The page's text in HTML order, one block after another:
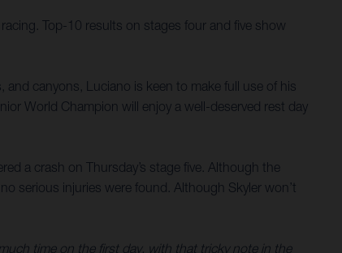
Top-10 results on stages four and five show
canyons, Luciano is keen to make full use of his
World Champion will enjoy a well-deserved rest day
a crash on Thursday’s stage five. Although the
serious injuries were found. Although Skyler won’t
time on the first day, with that tricky note in the